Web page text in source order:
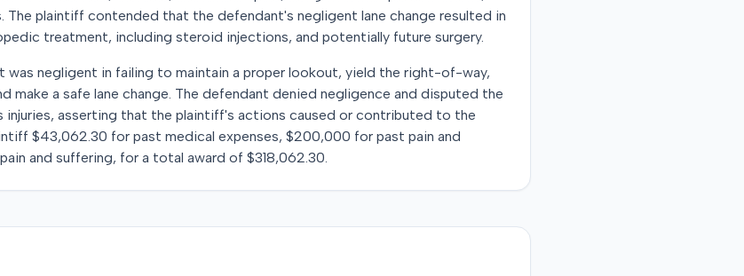
The plaintiff contended that the defendant's negligent lane change resulted in
treatment, including steroid injections, and potentially future surgery.
was negligent in failing to maintain a proper lookout, yield the right-of-way,
make a safe lane change. The defendant denied negligence and disputed the
asserting that the plaintiff's actions caused or contributed to the
$43,062.30 for past medical expenses, $200,000 for past pain and
and suffering, for a total award of $318,062.30.